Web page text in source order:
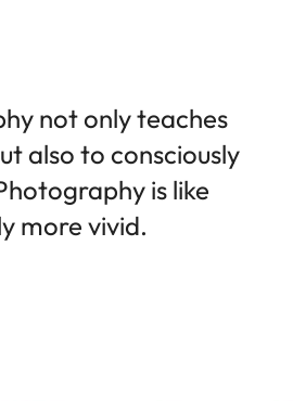
not only teaches
also to consciously
is like
more vivid.